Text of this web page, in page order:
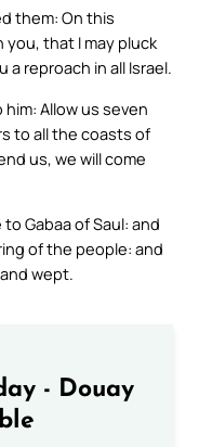
them: On this
you, that I may pluck
a reproach in all Israel.
Allow us seven
to all the coasts of
us, we will come
Gabaa of Saul: and
of the people: and
wept.
- Douay